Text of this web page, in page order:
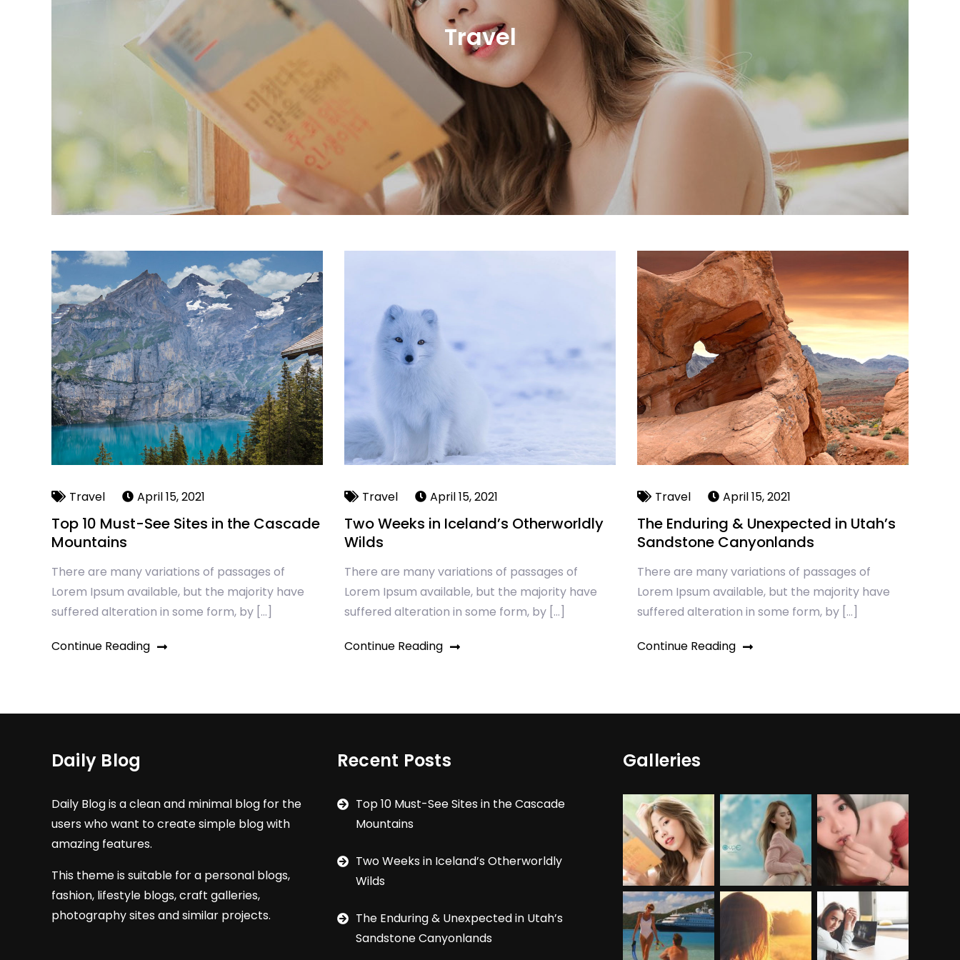
Travel
Travel April 15, 2021
Top 10 Must-See Sites in the Cascade
Mountains
There are many variations of passages of
Lorem Ipsum available, but the majority have
suffered alteration in some form, by […]
Continue Reading
Travel April 15, 2021
Two Weeks in Iceland’s Otherworldly
Wilds
There are many variations of passages of
Lorem Ipsum available, but the majority have
suffered alteration in some form, by […]
Continue Reading
Travel April 15, 2021
The Enduring & Unexpected in Utah’s
Sandstone Canyonlands
There are many variations of passages of
Lorem Ipsum available, but the majority have
suffered alteration in some form, by […]
Continue Reading
Daily Blog
Daily Blog is a clean and minimal blog for the
users who want to create simple blog with
amazing features.
This theme is suitable for a personal blogs,
fashion, lifestyle blogs, craft galleries,
photography sites and similar projects.
Recent Posts
Top 10 Must-See Sites in the Cascade
Mountains
Two Weeks in Iceland’s Otherworldly
Wilds
The Enduring & Unexpected in Utah’s
Sandstone Canyonlands
Galleries